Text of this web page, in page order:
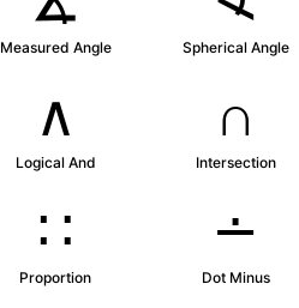
Measured Angle Spherical Angle
∧
Logical And
∩
Intersection
∷
Proportion
∸
Dot Minus